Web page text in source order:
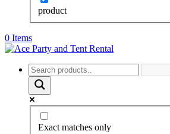
product
0 Items
Exact matches only